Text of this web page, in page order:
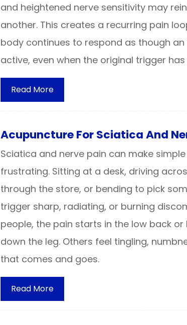
and heightened nerve sensitivity may
another. This creates a recurring pain
body continues to respond as though an
active, even when the original trigger
Read More
Acupuncture For Sciatica And
Sciatica and nerve pain can make
frustrating. Sitting at a desk, driving
through the store, or bending to pick
trigger sharp, radiating, or burning
people, the pain starts in the low back or
down the leg. Others feel tingling,
that comes and goes.
Read More